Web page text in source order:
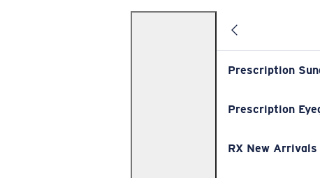
Prescription
Prescription
RX New Arrivals